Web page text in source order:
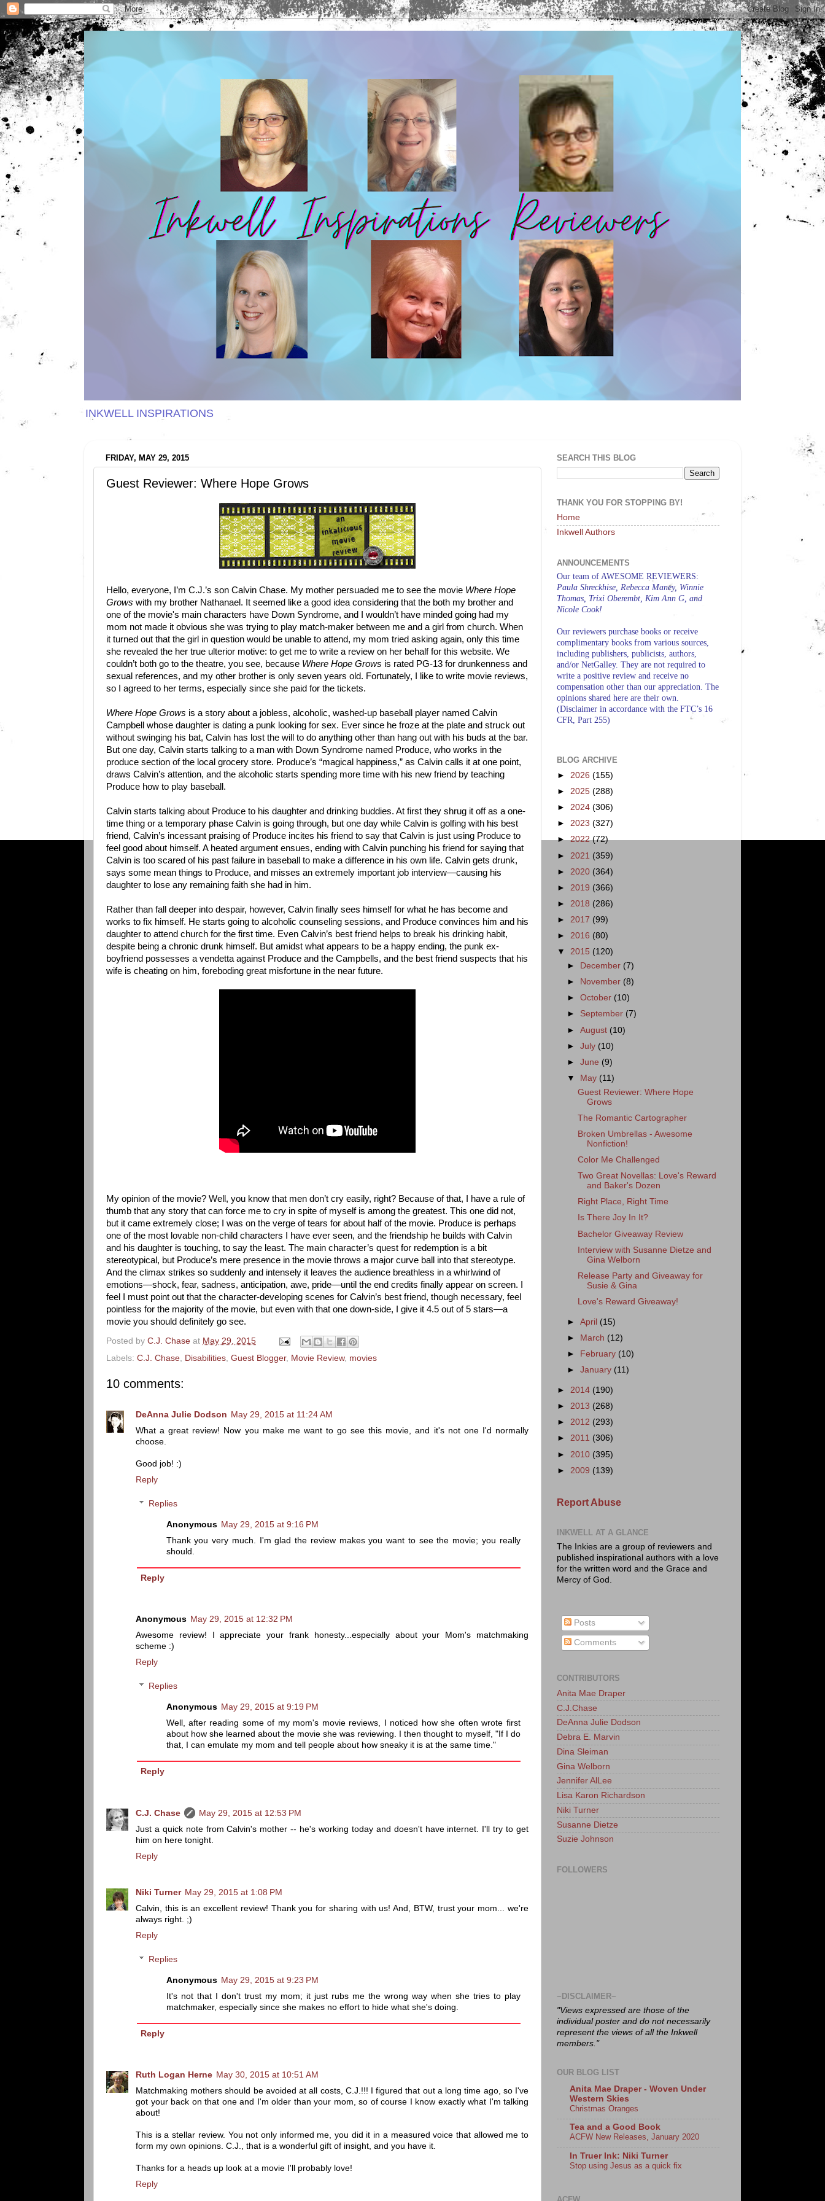
INKWELL INSPIRATIONS
FRIDAY, MAY 29, 2015
Guest Reviewer: Where Hope Grows
Hello, everyone, I’m C.J.’s son Calvin Chase. My mother persuaded me to see the movie Where Hope
Grows with my brother Nathanael. It seemed like a good idea considering that the both my brother and
one of the movie's main characters have Down Syndrome, and I wouldn’t have minded going had my
mom not made it obvious she was trying to play match-maker between me and a girl from church. When
it turned out that the girl in question would be unable to attend, my mom tried asking again, only this time
she revealed the her true ulterior motive: to get me to write a review on her behalf for this website. We
couldn’t both go to the theatre, you see, because Where Hope Grows is rated PG-13 for drunkenness and
sexual references, and my other brother is only seven years old. Fortunately, I like to write movie reviews,
so I agreed to her terms, especially since she paid for the tickets.
Where Hope Grows is a story about a jobless, alcoholic, washed-up baseball player named Calvin
Campbell whose daughter is dating a punk looking for sex. Ever since he froze at the plate and struck out
without swinging his bat, Calvin has lost the will to do anything other than hang out with his buds at the bar.
But one day, Calvin starts talking to a man with Down Syndrome named Produce, who works in the
produce section of the local grocery store. Produce’s “magical happiness,” as Calvin calls it at one point,
draws Calvin’s attention, and the alcoholic starts spending more time with his new friend by teaching
Produce how to play baseball.
Calvin starts talking about Produce to his daughter and drinking buddies. At first they shrug it off as a one-
time thing or a temporary phase Calvin is going through, but one day while Calvin is golfing with his best
friend, Calvin’s incessant praising of Produce incites his friend to say that Calvin is just using Produce to
feel good about himself. A heated argument ensues, ending with Calvin punching his friend for saying that
Calvin is too scared of his past failure in baseball to make a difference in his own life. Calvin gets drunk,
says some mean things to Produce, and misses an extremely important job interview—causing his
daughter to lose any remaining faith she had in him.
Rather than fall deeper into despair, however, Calvin finally sees himself for what he has become and
works to fix himself. He starts going to alcoholic counseling sessions, and Produce convinces him and his
daughter to attend church for the first time. Even Calvin’s best friend helps to break his drinking habit,
despite being a chronic drunk himself. But amidst what appears to be a happy ending, the punk ex-
boyfriend possesses a vendetta against Produce and the Campbells, and the best friend suspects that his
wife is cheating on him, foreboding great misfortune in the near future.
My opinion of the movie? Well, you know that men don’t cry easily, right? Because of that, I have a rule of
thumb that any story that can force me to cry in spite of myself is among the greatest. This one did not,
but it came extremely close; I was on the verge of tears for about half of the movie. Produce is perhaps
one of the most lovable non-child characters I have ever seen, and the friendship he builds with Calvin
and his daughter is touching, to say the least. The main character’s quest for redemption is a bit
stereotypical, but Produce’s mere presence in the movie throws a major curve ball into that stereotype.
And the climax strikes so suddenly and intensely it leaves the audience breathless in a whirlwind of
emotions—shock, fear, sadness, anticipation, awe, pride—until the end credits finally appear on screen. I
feel I must point out that the character-developing scenes for Calvin’s best friend, though necessary, feel
pointless for the majority of the movie, but even with that one down-side, I give it 4.5 out of 5 stars—a
movie you should definitely go see.
Posted by C.J. Chase at May 29, 2015
Labels: C.J. Chase, Disabilities, Guest Blogger, Movie Review, movies
10 comments:
DeAnna Julie Dodson May 29, 2015 at 11:24 AM
What a great review! Now you make me want to go see this movie, and it's not one I'd normally
choose.
Good job! :)
Reply
Replies
Anonymous May 29, 2015 at 9:16 PM
Thank you very much. I'm glad the review makes you want to see the movie; you really
should.
Reply
Anonymous May 29, 2015 at 12:32 PM
Awesome review! I appreciate your frank honesty...especially about your Mom's matchmaking
scheme :)
Reply
Replies
Anonymous May 29, 2015 at 9:19 PM
Well, after reading some of my mom's movie reviews, I noticed how she often wrote first
about how she learned about the movie she was reviewing. I then thought to myself, "If I do
that, I can emulate my mom and tell people about how sneaky it is at the same time."
Reply
C.J. Chase
May 29, 2015 at 12:53 PM
Just a quick note from Calvin's mother -- he's working today and doesn't have internet. I'll try to get
him on here tonight.
Reply
Niki Turner May 29, 2015 at 1:08 PM
Calvin, this is an excellent review! Thank you for sharing with us! And, BTW, trust your mom... we're
always right. ;)
Reply
Replies
Anonymous May 29, 2015 at 9:23 PM
It's not that I don't trust my mom; it just rubs me the wrong way when she tries to play
matchmaker, especially since she makes no effort to hide what she's doing.
Reply
Ruth Logan Herne May 30, 2015 at 10:51 AM
Matchmaking mothers should be avoided at all costs, C.J.!!! I figured that out a long time ago, so I've
got your back on that one and I'm older than your mom, so of course I know exactly what I'm talking
about!
This is a stellar review. You not only informed me, you did it in a measured voice that allowed me to
form my own opinions. C.J., that is a wonderful gift of insight, and you have it.
Thanks for a heads up look at a movie I'll probably love!
Reply
SEARCH THIS BLOG
THANK YOU FOR STOPPING BY!
Home
Inkwell Authors
ANNOUNCEMENTS
Our team of AWESOME REVIEWERS:
Paula Shreckhise, Rebecca Maney, Winnie
Thomas, Trixi Oberembt, Kim Ann G, and
Nicole Cook!
Our reviewers purchase books or receive
complimentary books from various sources,
including publishers, publicists, authors,
and/or NetGalley. They are not required to
write a positive review and receive no
compensation other than our appreciation. The
opinions shared here are their own.
(Disclaimer in accordance with the FTC’s 16
CFR, Part 255)
BLOG ARCHIVE
► 2026 (155)
► 2025 (288)
► 2024 (306)
► 2023 (327)
►2022(72)
► 2021 (359)
► 2020 (364)
► 2019 (366)
► 2018 (286)
► 2017 (99)
► 2016 (80)
▼ 2015 (120)
►
December (7)
►
November (8)
►October (10)
► September (7)
►August (10)
►July (10)
►June (9)
▼
May (11)
Guest Reviewer: Where Hope
Grows
The Romantic Cartographer
Broken Umbrellas - Awesome
Nonfiction!
Color Me Challenged
Two Great Novellas: Love's Reward
and Baker's Dozen
Right Place, Right Time
Is There Joy In It?
Bachelor Giveaway Review
Interview with Susanne Dietze and
Gina Welborn
Release Party and Giveaway for
Susie & Gina
Love's Reward Giveaway!
►April (15)
►
March (12)
►
February (10)
►January (11)
► 2014 (190)
► 2013 (268)
► 2012 (293)
► 2011 (306)
► 2010 (395)
► 2009 (139)
Report Abuse
INKWELL AT A GLANCE
The Inkies are a group of reviewers and
published inspirational authors with a love
for the written word and the Grace and
Mercy of God.
Posts
Comments
CONTRIBUTORS
Anita Mae Draper
C.J.Chase
DeAnna Julie Dodson
Debra E. Marvin
Dina Sleiman
Gina Welborn
Jennifer AlLee
Lisa Karon Richardson
Niki Turner
Susanne Dietze
Suzie Johnson
FOLLOWERS
~DISCLAIMER~
"Views expressed are those of the
individual poster and do not necessarily
represent the views of all the Inkwell
members."
OUR BLOG LIST
Anita Mae Draper - Woven Under
Western Skies
Christmas Oranges
Tea and a Good Book
ACFW New Releases, January 2020
In Truer Ink: Niki Turner
Stop using Jesus as a quick fix